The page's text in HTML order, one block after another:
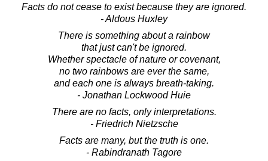
Facts do not cease to exist because they are ignored.
- Aldous Huxley
There is something about a rainbow
that just can't be ignored.
Whether spectacle of nature or covenant,
no two rainbows are ever the same,
and each one is always breath-taking.
- Jonathan Lockwood Huie
There are no facts, only interpretations.
- Friedrich Nietzsche
Facts are many, but the truth is one.
- Rabindranath Tagore